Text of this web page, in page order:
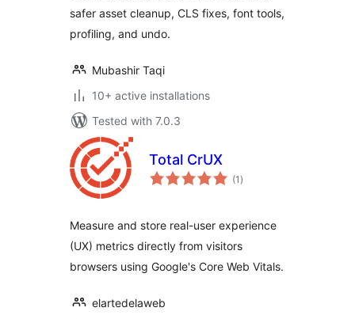
safer asset cleanup, CLS fixes, font tools,
profiling, and undo.
Mubashir Taqi
10+ active installations
Tested with 7.0.3
Total CrUX
(1 total
ratings
)
Measure and store real-user experience
(UX) metrics directly from visitors
browsers using Google's Core Web Vitals.
elartedelaweb